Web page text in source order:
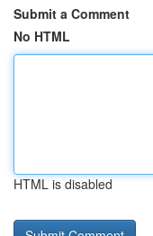
Submit a Comment
No HTML
HTML is disabled